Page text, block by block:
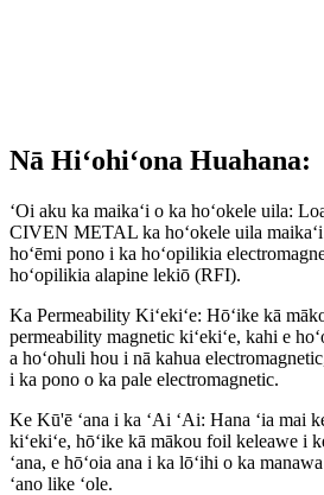
Nā Hiʻohiʻona Huahana:
ʻOi aku ka maikaʻi o ka hoʻokele uila:
CIVEN METAL ka hoʻokele uila
hoʻēmi pono i ka hoʻopilikia
hoʻopilikia alapine lekiō (RFI).
Ka Permeability Kiʻekiʻe: Hōʻike kā
permeability magnetic kiʻekiʻe, kahi e
a hoʻohuli hou i nā kahua
i ka pono o ka pale electromagnetic.
Ke Kū'ē ʻana i ka ʻAi ʻAi: Hana ʻia mai
kiʻekiʻe, hōʻike kā mākou foil keleawe i
ʻana, e hōʻoia ana i ka lōʻihi o ka
ʻano like ʻole.